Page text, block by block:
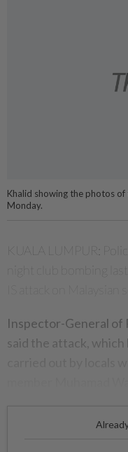
Khalid showing the photos of
Monday.
KUALA LUMPUR:
night club bombing
Inspector-General of
said the attack,